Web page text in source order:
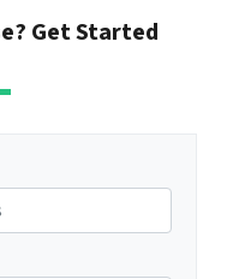
Get Started